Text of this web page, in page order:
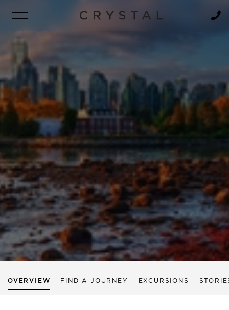
OVERVIEW FIND A JOURNEY EXCURSIONS